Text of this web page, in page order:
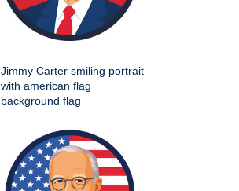
Jimmy Carter smiling portrait
with american flag
background flag